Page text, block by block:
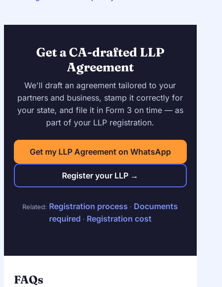
Get a CA-drafted LLP
Agreement
We'll draft an agreement tailored to your
partners and business, stamp it correctly for
your state, and file it in Form 3 on time — as
part of your LLP registration.
Get my LLP Agreement on WhatsApp
Register your LLP →
Related: Registration process · Documents
required · Registration cost
FAQs